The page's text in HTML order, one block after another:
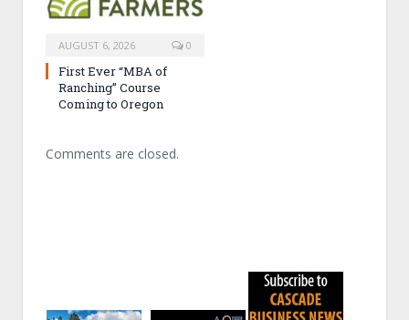
AUGUST 6, 2026 0
First Ever “MBA of
Ranching” Course
Coming to Oregon
Comments are closed.